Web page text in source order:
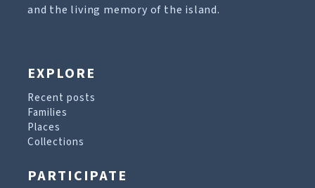
and the living memory of the island.
EXPLORE
Recent posts
Families
Places
Collections
PARTICIPATE